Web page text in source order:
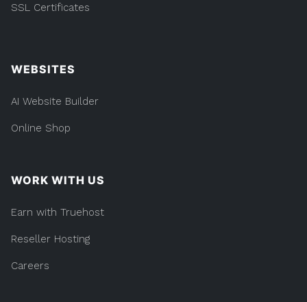
SSL Certificates
WEBSITES
AI Website Builder
Online Shop
WORK WITH US
Earn with Truehost
Reseller Hosting
Careers